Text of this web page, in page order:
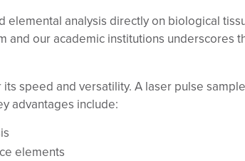
analysis directly on biological
and our academic institutions
speed and versatility. A laser pulse
advantages include:
elements